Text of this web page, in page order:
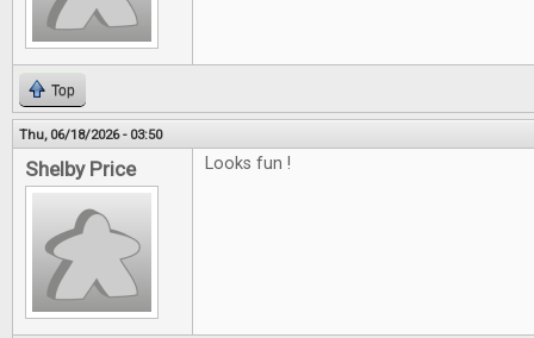
Top
Thu, 06/18/2026 - 03:50
Shelby Price Looks fun !